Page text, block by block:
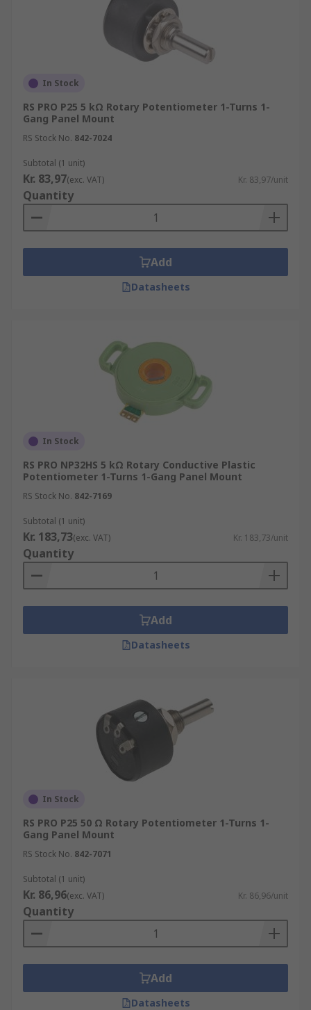
In Stock
RS PRO P25 5 kΩ Rotary Potentiometer 1-Turns 1-
Gang Panel Mount
RS Stock No. 842-7024
Subtotal (1 unit)
Kr. 83,97(exc. VAT) Kr. 83,97/unit
Quantity
Add
Datasheets
In Stock
RS PRO NP32HS 5 kΩ Rotary Conductive Plastic
Potentiometer 1-Turns 1-Gang Panel Mount
RS Stock No. 842-7169
Subtotal (1 unit)
Kr. 183,73(exc. VAT) Kr. 183,73/unit
Quantity
Add
Datasheets
In Stock
RS PRO P25 50 Ω Rotary Potentiometer 1-Turns 1-
Gang Panel Mount
RS Stock No. 842-7071
Subtotal (1 unit)
Kr. 86,96(exc. VAT) Kr. 86,96/unit
Quantity
Add
Datasheets